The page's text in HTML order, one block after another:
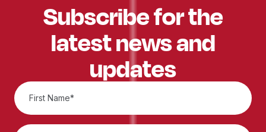
Subscribe for the
latest news and
updates